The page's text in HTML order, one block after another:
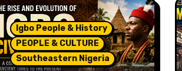
Igbo People & History
PEOPLE & CULTURE
Southeastern Nigeria